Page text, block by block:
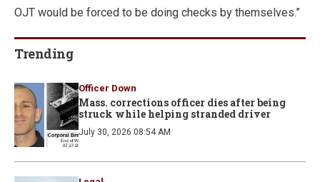
OJT would be forced to be doing checks by themselves.”
Trending
Officer Down
Mass. corrections officer dies after being
struck while helping stranded driver
July 30, 2026 08:54 AM